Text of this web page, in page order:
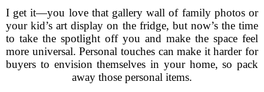
I get it—you love that gallery wall of family photos or
your kid’s art display on the fridge, but now’s the time
to take the spotlight off you and make the space feel
more universal. Personal touches can make it harder for
buyers to envision themselves in your home, so pack
away those personal items.